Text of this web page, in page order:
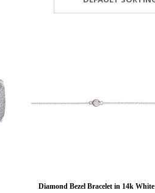
Diamond Bezel Bracelet in 14k White